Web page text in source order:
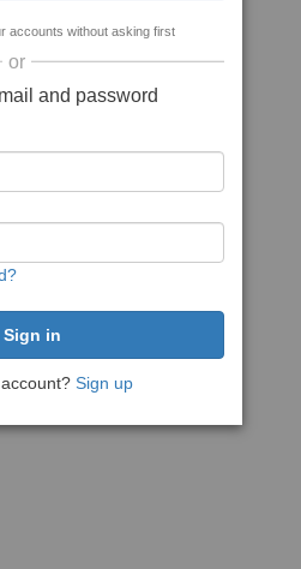
accounts without asking first
or
and password
Sign up